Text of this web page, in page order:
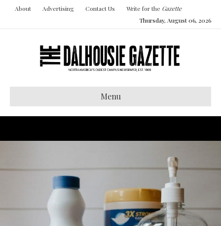
About Advertising Contact Us Write for the Gazette
Thursday, August 06, 2026
Menu